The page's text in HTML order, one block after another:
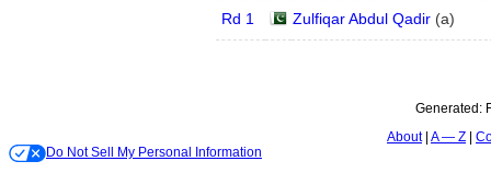
Rd 1 Zulfiqar Abdul Qadir (a)
Generated:
About A — Z
Do Not Sell My Personal Information